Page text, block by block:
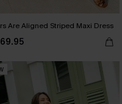
Are Aligned Striped Maxi Dress